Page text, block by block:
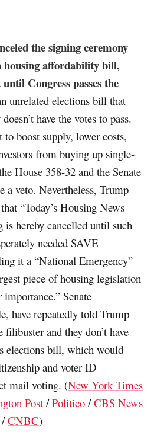
the signing ceremony
affordability bill,
Congress passes the
unrelated elections bill that
have the votes to pass.
boost supply, lower costs,
from buying up single-
House 358-32 and the Senate
a veto. Nevertheless, Trump
“Today’s Housing News
is hereby cancelled until such
needed SAVE
it a “National Emergency”
piece of housing legislation
Senate
have repeatedly told Trump
and they don’t have
elections bill, which would
and voter ID
mail voting. (New York Times
Post/Politico /CBS News
/CNBC)